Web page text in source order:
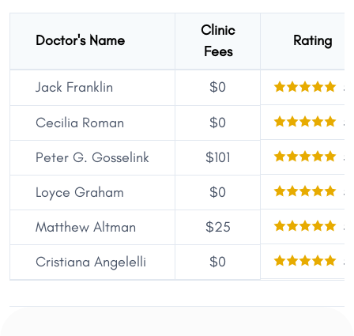
Doctor's Name
Clinic
Fees
Rating
Jack Franklin $0 5
Cecilia Roman $0 5
Peter G. Gosselink $101 5
Loyce Graham $0 5
Matthew Altman $25 5
Cristiana Angelelli $0 5